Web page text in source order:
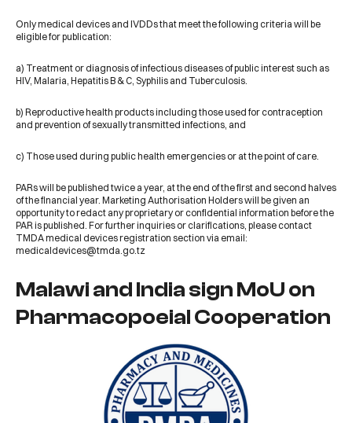
Only medical devices and IVDDs that meet the following criteria will be
eligible for publication:
a) Treatment or diagnosis of infectious diseases of public interest such as
HIV, Malaria, Hepatitis B & C, Syphilis and Tuberculosis.
b) Reproductive health products including those used for contraception
and prevention of sexually transmitted infections, and
c) Those used during public health emergencies or at the point of care.
PARs will be published twice a year, at the end of the first and second halves
of the financial year. Marketing Authorisation Holders will be given an
opportunity to redact any proprietary or confidential information before the
PAR is published. For further inquiries or clarifications, please contact
TMDA medical devices registration section via email:
medicaldevices@tmda.go.tz
Malawi and India sign MoU on
Pharmacopoeial Cooperation